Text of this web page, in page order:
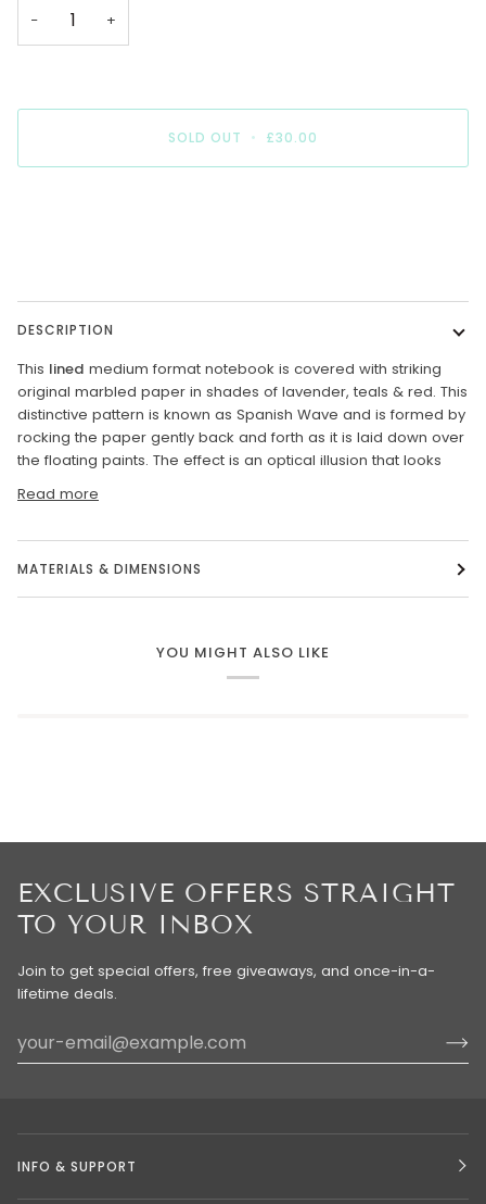
− +
SOLD OUT • £30.00
DESCRIPTION
This lined medium format notebook is covered with striking
original marbled paper in shades of lavender, teals & red. This
distinctive pattern is known as Spanish Wave and is formed by
rocking the paper gently back and forth as it is laid down over
the floating paints. The effect is an optical illusion that looks
Read more
MATERIALS & DIMENSIONS
YOU MIGHT ALSO LIKE
EXCLUSIVE OFFERS STRAIGHT
TO YOUR INBOX
Join to get special offers, free giveaways, and once-in-a-
lifetime deals.
INFO & SUPPORT